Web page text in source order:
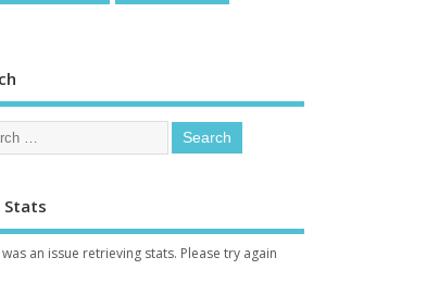
Stats
an issue retrieving stats. Please try again